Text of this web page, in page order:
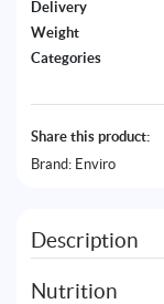
Delivery
Weight
Categories
Share this product:
Brand: Enviro
Description
Nutrition